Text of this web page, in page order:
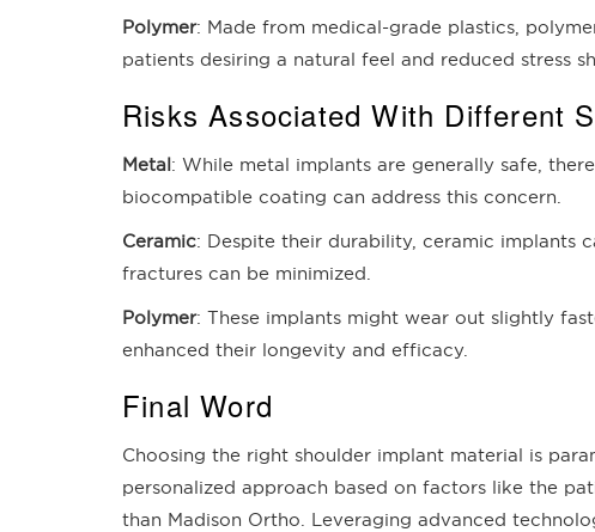
Polymer: Made from medical-grade plastics,
patients desiring a natural feel and reduced stress
Risks Associated With Different
Metal: While metal implants are generally safe,
biocompatible coating can address this concern.
Ceramic: Despite their durability, ceramic implants
fractures can be minimized.
Polymer: These implants might wear out slightly
enhanced their longevity and efficacy.
Final Word
Choosing the right shoulder implant material is
personalized approach based on factors like the
than Madison Ortho. Leveraging advanced